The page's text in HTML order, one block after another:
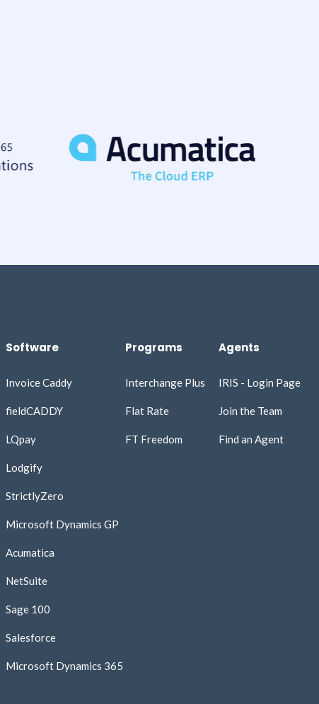
Software
Invoice Caddy​
fieldCADDY
LQpay
Lodgify
StrictlyZero
Microsoft Dynamics GP
Acumatica
NetSuite
Sage 100
Salesforce
Microsoft Dynamics 365
Programs
Interchange Plus
Flat Rate
FT Freedom
Agents
IRIS - Login Page​
Join the Team​
Find an Agent​